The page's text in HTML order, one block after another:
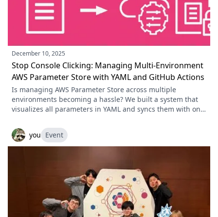
December 10, 2025
Stop Console Clicking: Managing Multi-Environment
AWS Parameter Store with YAML and GitHub Actions
Is managing AWS Parameter Store across multiple
environments becoming a hassle? We built a system that
visualizes all parameters in YAML and syncs them with one
management challenges as environments multiply.
you Event